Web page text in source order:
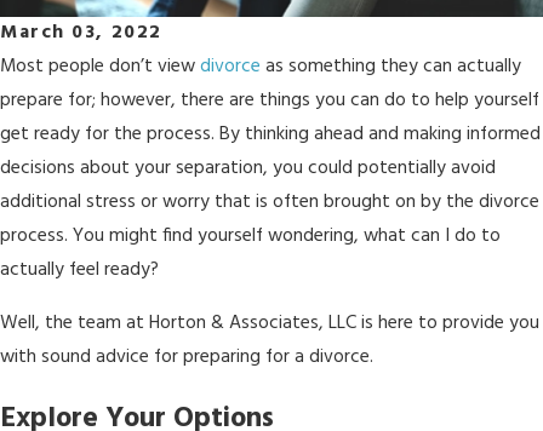
March 03, 2022
Most people don’t viewdivorce as something they can actually
prepare for; however, there are things you can do to help yourself
get ready for the process. By thinking ahead and making informed
decisions about your separation, you could potentially avoid
additional stress or worry that is often brought on by the divorce
process. You might find yourself wondering, what can I do to
actually feel ready?
Well, the team at Horton & Associates, LLC is here to provide you
with sound advice for preparing for a divorce.
Explore Your Options